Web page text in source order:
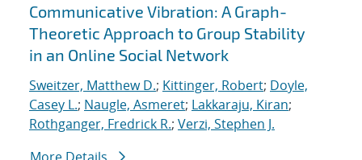
Communicative Vibration: A Graph-
Theoretic Approach to Group Stability
in an Online Social Network
Sweitzer, Matthew D.; Kittinger, Robert; Doyle,
Casey L.; Naugle, Asmeret; Lakkaraju, Kiran;
Rothganger, Fredrick R.; Verzi, Stephen J.